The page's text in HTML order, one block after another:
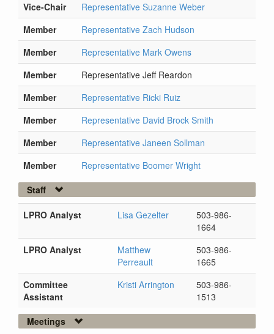
Vice-Chair
Representative Suzanne Weber
Member
Representative Zach Hudson
Member
Representative Mark Owens
Member
Representative Jeff Reardon
Member
Representative Ricki Ruiz
Member
Representative David Brock Smith
Member
Representative Janeen Sollman
Member
Representative Boomer Wright
Staff
LPRO Analyst Lisa Gezelter
503-986-
1664
LPRO Analyst
Matthew
Perreault
503-986-
1665
Committee
Assistant
Kristi Arrington
503-986-
1513
Meetings